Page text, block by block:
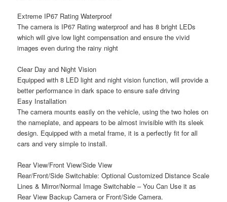
Extreme IP67 Rating Waterproof
The camera is IP67 Rating waterproof and has 8 bright LEDs
which will give low light compensation and ensure the vivid
images even during the rainy night
Clear Day and Night Vision
Equipped with 8 LED light and night vision function, will provide a
better performance in dark space to ensure safe driving
Easy Installation
The camera mounts easily on the vehicle, using the two holes on
the nameplate, and appears to be almost invisible with its sleek
design. Equipped with a metal frame, it is a perfectly fit for all
cars and very simple to install.
Rear View/Front View/Side View
Rear/Front/Side Switchable: Optional Customized Distance Scale
Lines & Mirror/Normal Image Switchable – You Can Use it as
Rear View Backup Camera or Front/Side Camera.